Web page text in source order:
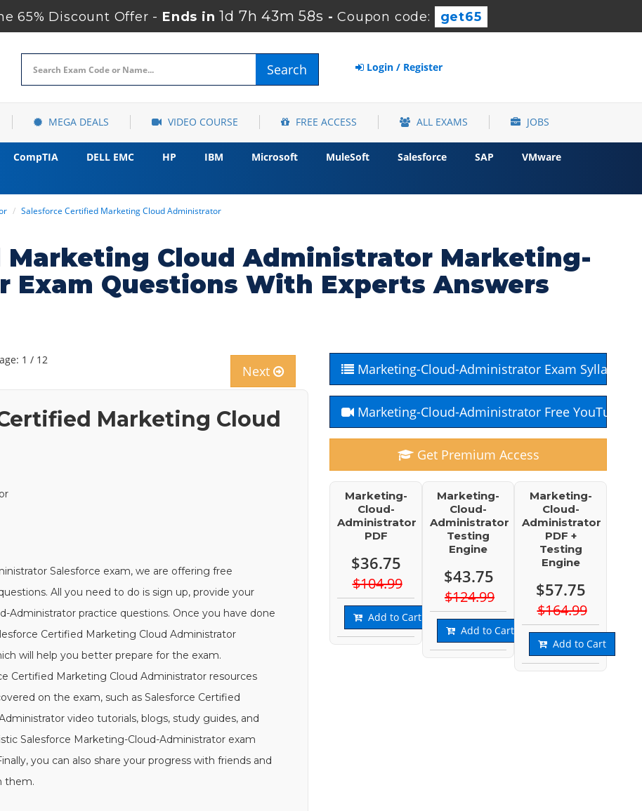
65% Discount Offer - Ends in1d 7h 43m 57s - Coupon code: get65
Search Login / Register
MEGA DEALS VIDEO COURSE FREE ACCESS ALL EXAMS JOBS
CompTIA DELL EMC HP IBM Microsoft MuleSoft Salesforce SAP
VMware
Salesforce Certified Marketing Cloud Administrator
Marketing Cloud Administrator Marketing-
Exam Questions With Experts Answers
1 / 12
Next
Marketing Cloud
Salesforce exam, we are offering free
All you need to do is sign up, provide your
Administrator practice questions. Once you have done
Certified Marketing Cloud Administrator
will help you better prepare for the exam.
Certified Marketing Cloud Administrator resources
on the exam, such as Salesforce Certified
video tutorials, blogs, study guides, and
Salesforce Marketing-Cloud-Administrator exam
you can also share your progress with friends and
them.
Marketing-Cloud-Administrator Exam Syllabus
Marketing-Cloud-Administrator Free YouTube
Get Premium Access
Marketing-
Cloud-
Administrator
PDF
$36.75
$104.99
Add to Cart
Marketing-
Cloud-
Administrator
Testing
Engine
$43.75
$124.99
Add to Cart
Marketing-
Cloud-
Administrator
PDF +
Testing
Engine
$57.75
$164.99
Add to Cart